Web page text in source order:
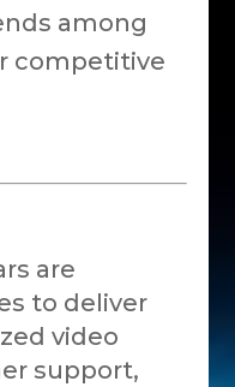
among
competitive
are
to deliver
video
support,